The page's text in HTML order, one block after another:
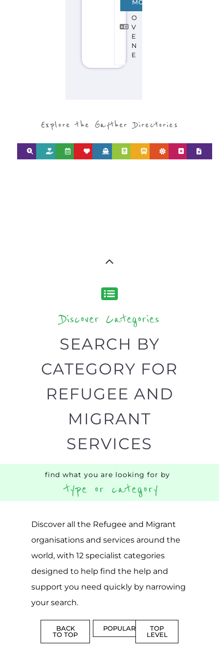
O
V
E
N
E
MORE
Explore the Gayther Directories
Discover Categories
SEARCH BY
CATEGORY FOR
REFUGEE AND
MIGRANT
SERVICES
find what you are looking for by
type or category
Discover all the Refugee and Migrant
organisations and services around the
world, with 12 specialist categories
designed to help find the help and
support you need quickly by narrowing
your search.
BACK
TO TOP
POPULAR
TOP
LEVEL